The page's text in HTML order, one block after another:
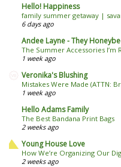
Hello! Happiness
family summer getaway |
6 days ago
Andee Layne - They
The Summer Accessories I’m
1 week ago
Veronika's Blushing
Mistakes Were Made (ATTN:
1 week ago
Hello Adams Family
The Best Bandana Print Bags
2 weeks ago
Young House Love
How We’re Organizing Our
2 weeks ago